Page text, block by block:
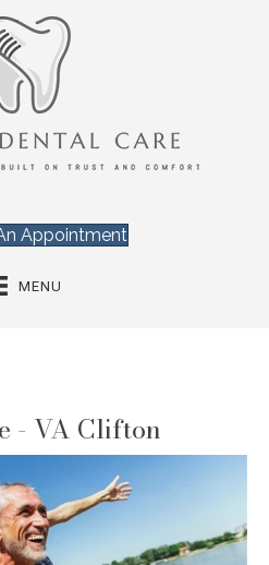
Appointment
MENU
- VA Clifton